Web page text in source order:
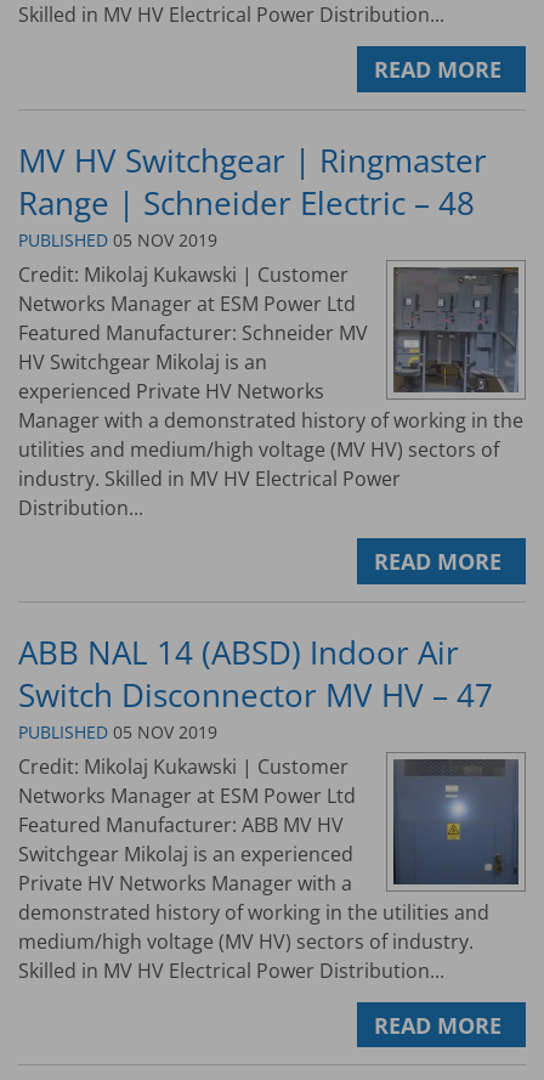
Skilled in MV HV Electrical Power Distribution...
READ MORE
MV HV Switchgear | Ringmaster
Range | Schneider Electric – 48
PUBLISHED 05 NOV 2019
Credit: Mikolaj Kukawski | Customer
Networks Manager at ESM Power Ltd
Featured Manufacturer: Schneider MV
HV Switchgear Mikolaj is an
experienced Private HV Networks
Manager with a demonstrated history of working in the
utilities and medium/high voltage (MV HV) sectors of
industry. Skilled in MV HV Electrical Power
Distribution...
READ MORE
ABB NAL 14 (ABSD) Indoor Air
Switch Disconnector MV HV – 47
PUBLISHED 05 NOV 2019
Credit: Mikolaj Kukawski | Customer
Networks Manager at ESM Power Ltd
Featured Manufacturer: ABB MV HV
Switchgear Mikolaj is an experienced
Private HV Networks Manager with a
demonstrated history of working in the utilities and
medium/high voltage (MV HV) sectors of industry.
Skilled in MV HV Electrical Power Distribution...
READ MORE